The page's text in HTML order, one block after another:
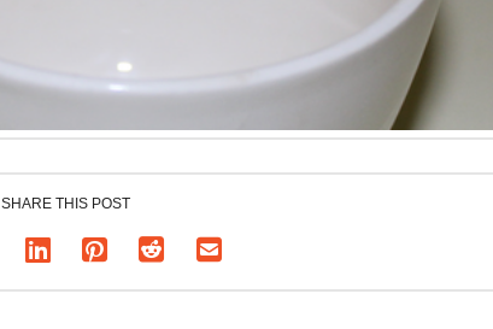
SHARE THIS POST